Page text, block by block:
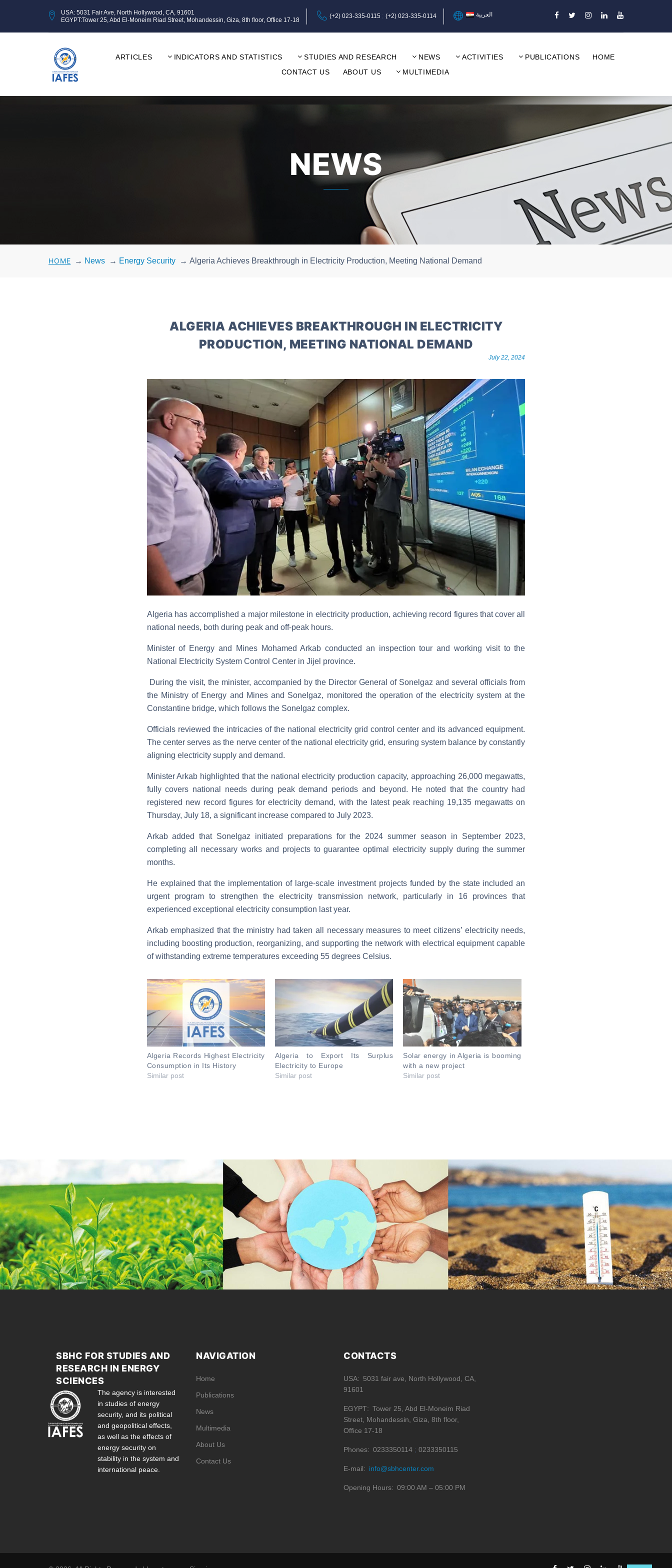
USA: 5031 Fair Ave, North Hollywood, CA, 91601
EGYPT:Tower 25, Abd El-Moneim Riad Street, Mohandessin, Giza, 8th floor, Office 17-18
(+2) 023-335-0115 (+2) 023-335-0114 العربية
HOME
PUBLICATIONS
ACTIVITIES
NEWS
STUDIES AND RESEARCH
INDICATORS AND STATISTICS
ARTICLES
MULTIMEDIA
ABOUT US
CONTACT US
NEWS
HOME → News → Energy Security →Algeria Achieves Breakthrough in Electricity Production, Meeting National Demand
ALGERIA ACHIEVES BREAKTHROUGH IN ELECTRICITY
PRODUCTION, MEETING NATIONAL DEMAND
July 22, 2024
Algeria has accomplished a major milestone in electricity production, achieving record figures that cover all
national needs, both during peak and off-peak hours.
Minister of Energy and Mines Mohamed Arkab conducted an inspection tour and working visit to the
National Electricity System Control Center in Jijel province.
During the visit, the minister, accompanied by the Director General of Sonelgaz and several officials from
the Ministry of Energy and Mines and Sonelgaz, monitored the operation of the electricity system at the
Constantine bridge, which follows the Sonelgaz complex.
Officials reviewed the intricacies of the national electricity grid control center and its advanced equipment.
The center serves as the nerve center of the national electricity grid, ensuring system balance by constantly
aligning electricity supply and demand.
Minister Arkab highlighted that the national electricity production capacity, approaching 26,000 megawatts,
fully covers national needs during peak demand periods and beyond. He noted that the country had
registered new record figures for electricity demand, with the latest peak reaching 19,135 megawatts on
Thursday, July 18, a significant increase compared to July 2023.
Arkab added that Sonelgaz initiated preparations for the 2024 summer season in September 2023,
completing all necessary works and projects to guarantee optimal electricity supply during the summer
months.
He explained that the implementation of large-scale investment projects funded by the state included an
urgent program to strengthen the electricity transmission network, particularly in 16 provinces that
experienced exceptional electricity consumption last year.
Arkab emphasized that the ministry had taken all necessary measures to meet citizens’ electricity needs,
including boosting production, reorganizing, and supporting the network with electrical equipment capable
of withstanding extreme temperatures exceeding 55 degrees Celsius.
Algeria Records Highest Electricity
Consumption in Its History
Similar post
Algeria to Export Its Surplus
Electricity to Europe
Similar post
Solar energy in Algeria is booming
with a new project
Similar post
SBHC FOR STUDIES AND
RESEARCH IN ENERGY
SCIENCES
The agency is interested
in studies of energy
security, and its political
and geopolitical effects,
as well as the effects of
energy security on
stability in the system and
international peace.
NAVIGATION
Home
Publications
News
Multimedia
About Us
Contact Us
CONTACTS
USA
5031 fair ave, North Hollywood, CA,
91601
EGYPT
Tower 25, Abd El-Moneim Riad
Street, Mohandessin, Giza, 8th floor,
Office 17-18
Phones 0233350114 0233350115
E-mail info@sbhcenter.com
Opening Hours 09:00 AM – 05:00 PM